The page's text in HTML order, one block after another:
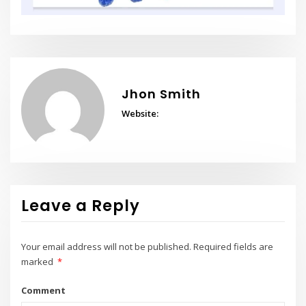
Jhon Smith
Website:
Leave a Reply
Your email address will not be published. Required fields are
marked *
Comment